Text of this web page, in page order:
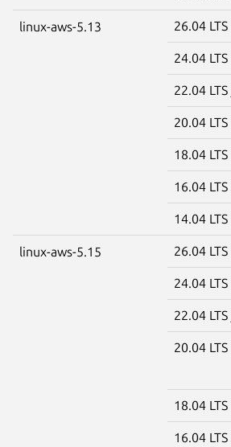
linux-aws-5.13 26.04 LTS
24.04 LTS
22.04 LTS
20.04 LTS
18.04 LTS
16.04 LTS
14.04 LTS
linux-aws-5.15 26.04 LTS
24.04 LTS
22.04 LTS
20.04 LTS
18.04 LTS
16.04 LTS